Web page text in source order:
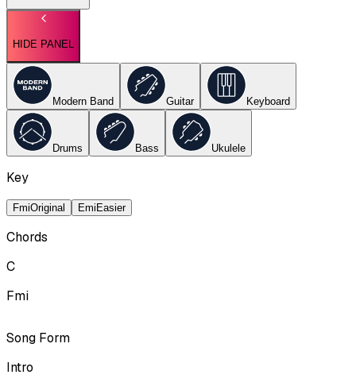
HIDE PANEL
Modern Band Guitar Keyboard
Drums Bass Ukulele
Key
FmiOriginal Emi Easier
Chords
C
Fmi
Song Form
Intro